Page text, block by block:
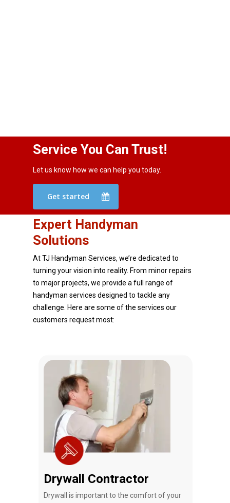
Service You Can Trust!
Let us know how we can help you today.
Get started
Expert Handyman
Solutions
At TJ Handyman Services, we’re dedicated to
turning your vision into reality. From minor repairs
to major projects, we provide a full range of
handyman services designed to tackle any
challenge. Here are some of the services our
customers request most:
Drywall Contractor
Drywall is important to the comfort of your